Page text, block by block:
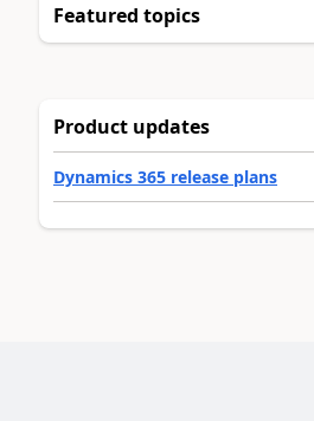
Featured topics
Product updates
Dynamics 365 release plans